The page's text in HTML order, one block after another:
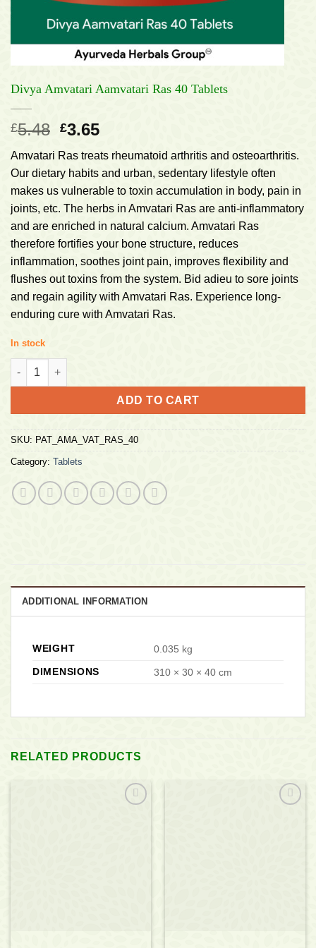
Divya Amvatari Aamvatari Ras 40 Tablets
£5.48 Original
was:
£5.48.
£3.65Current
is:
£3.65.
Amvatari Ras treats rheumatoid arthritis and osteoarthritis.
Our dietary habits and urban, sedentary lifestyle often
makes us vulnerable to toxin accumulation in body, pain in
joints, etc. The herbs in Amvatari Ras are anti-inflammatory
and are enriched in natural calcium. Amvatari Ras
therefore fortifies your bone structure, reduces
inflammation, soothes joint pain, improves flexibility and
flushes out toxins from the system. Bid adieu to sore joints
and regain agility with Amvatari Ras. Experience long-
enduring cure with Amvatari Ras.
In stock
Divya Amvatari Aamvatari Ras 40 Tablets quantity
ADD TO CART
SKU: PAT_AMA_VAT_RAS_40
Category: Tablets
ADDITIONAL INFORMATION
WEIGHT
0.035 kg
DIMENSIONS
310 × 30 × 40 cm
RELATED PRODUCTS